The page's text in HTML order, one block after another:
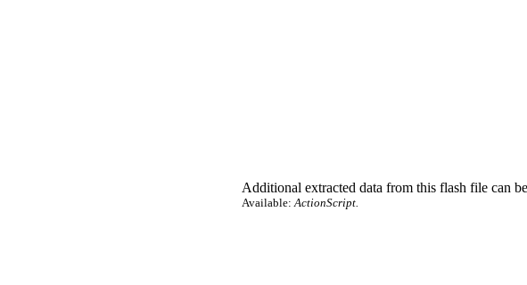
Additional extracted data from this flash file can
Available:ActionScript.